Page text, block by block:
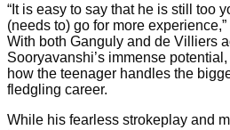
“It is easy to say that he is still too
(needs to) go for more
With both Ganguly and de Villiers
Sooryavanshi’s immense
how the teenager handles the
fledgling career.
While his fearless strokeplay and